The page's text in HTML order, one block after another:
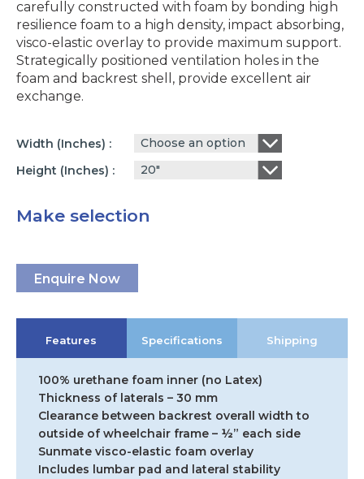
carefully constructed with foam by bonding high
resilience foam to a high density, impact absorbing,
visco-elastic overlay to provide maximum support.
Strategically positioned ventilation holes in the
foam and backrest shell, provide excellent air
exchange.
Width (inches)
Choose an option
Height (inches)
20"
Make selection
Enquire Now
Features Specifications Shipping
100% urethane foam inner (no Latex)
Thickness of laterals – 30 mm
Clearance between backrest overall width to
outside of wheelchair frame – ½” each side
Sunmate visco-elastic foam overlay
Includes lumbar pad and lateral stability